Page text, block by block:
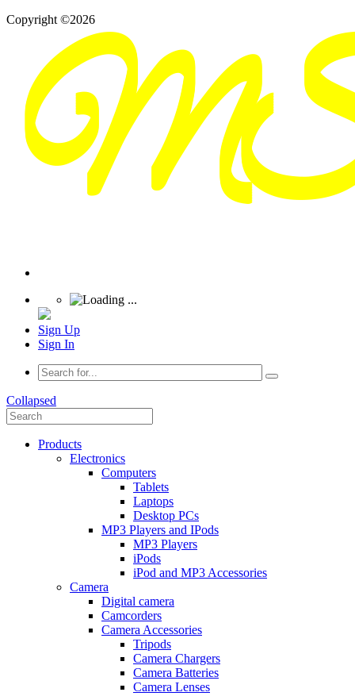
Copyright ©2026
Sign Up
Sign In
Collapsed
Products
Electronics
Computers
Tablets
Laptops
Desktop PCs
MP3 Players and IPods
MP3 Players
iPods
iPod and MP3 Accessories
Camera
Digital camera
Camcorders
Camera Accessories
Tripods
Camera Chargers
Camera Batteries
Camera Lenses